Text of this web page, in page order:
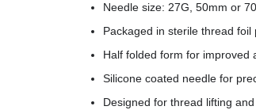
Needle size: 27G, 50mm or
Packaged in sterile thread foil
Half folded form for improved
Silicone coated needle for
Designed for thread lifting